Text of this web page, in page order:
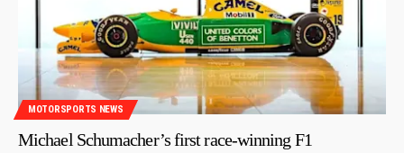
MOTORSPORTS NEWS
Michael Schumacher’s first race-winning F1